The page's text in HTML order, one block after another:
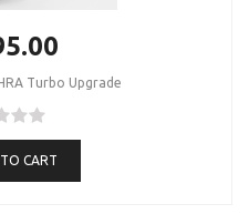
Turbo Upgrade
CART